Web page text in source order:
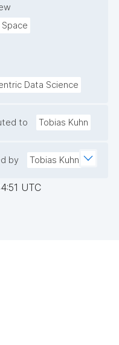
Data Science
to Tobias Kuhn
by Tobias Kuhn
UTC